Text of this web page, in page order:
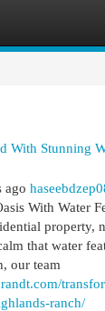
With Stunning
ago
With Water
property,
that water
our team
ranch/